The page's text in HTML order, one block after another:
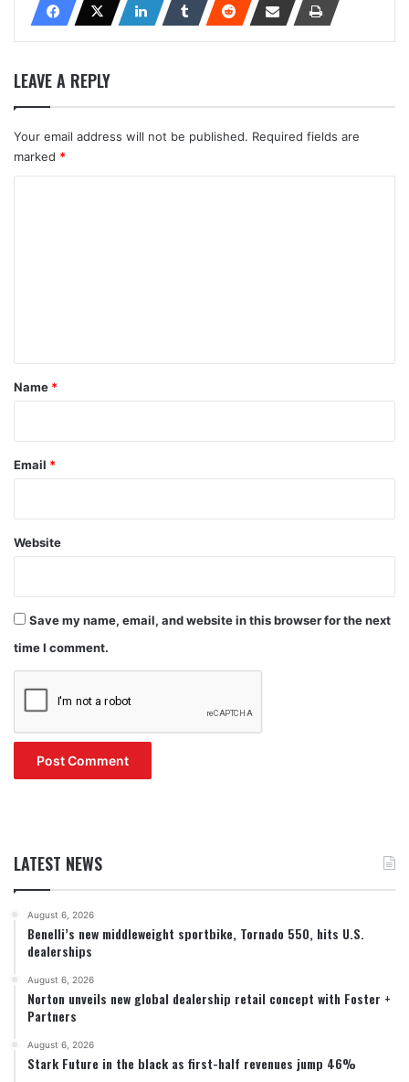
LEAVE A REPLY
Your email address will not be published. Required fields are
marked *
*
Name *
Email *
Website
Save my name, email, and website in this browser for the next
time I comment.
LATEST NEWS
August 6, 2026
Benelli’s new middleweight sportbike, Tornado 550, hits U.S.
dealerships
August 6, 2026
Norton unveils new global dealership retail concept with Foster +
Partners
August 6, 2026
Stark Future in the black as first-half revenues jump 46%